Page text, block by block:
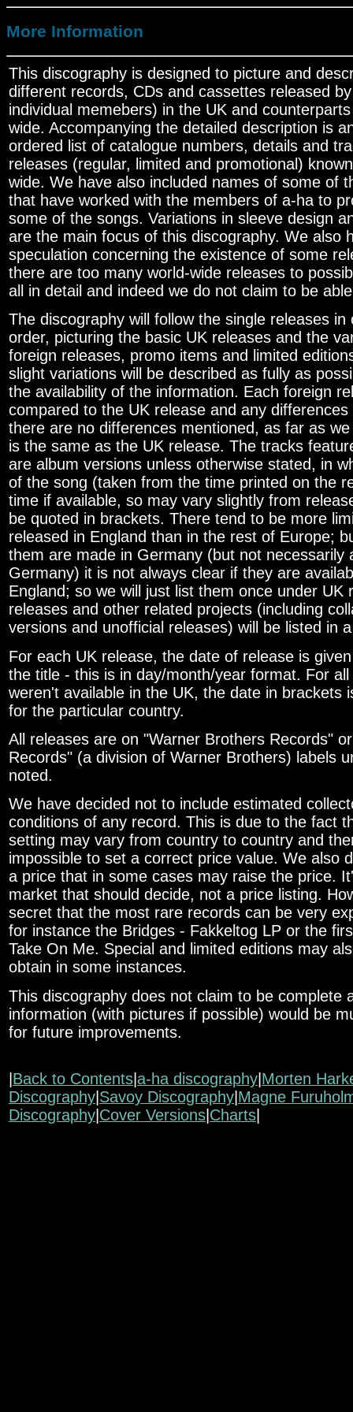
More Information
This discography is designed to picture and
different records, CDs and cassettes released
individual memebers) in the UK and
wide. Accompanying the detailed description is
ordered list of catalogue numbers, details and
releases (regular, limited and promotional)
wide. We have also included names of some of
that have worked with the members of a-ha to
some of the songs. Variations in sleeve design
are the main focus of this discography. We also
speculation concerning the existence of some
there are too many world-wide releases to
all in detail and indeed we do not claim to be
The discography will follow the single releases in
order, picturing the basic UK releases and the
foreign releases, promo items and limited
slight variations will be described as fully as
the availability of the information. Each foreign
compared to the UK release and any
there are no differences mentioned, as far as
is the same as the UK release. The tracks
are album versions unless otherwise stated, in
of the song (taken from the time printed on the
time if available, so may vary slightly from
be quoted in brackets. There tend to be more
released in England than in the rest of Europe;
them are made in Germany (but not necessarily
Germany) it is not always clear if they are
England; so we will just list them once under UK
releases and other related projects (including
versions and unofficial releases) will be listed in
For each UK release, the date of release is
the title - this is in day/month/year format. For
weren't available in the UK, the date in brackets
for the particular country.
All releases are on "Warner Brothers Records"
Records" (a division of Warner Brothers) labels
noted.
We have decided not to include estimated
conditions of any record. This is due to the fact
setting may vary from country to country and
impossible to set a correct price value. We also
a price that in some cases may raise the price.
market that should decide, not a price listing.
secret that the most rare records can be very
for instance the Bridges - Fakkeltog LP or the
Take On Me. Special and limited editions may
obtain in some instances.
This discography does not claim to be complete
information (with pictures if possible) would be
for future improvements.
Back to Contents a-ha discography Morten
Discography Savoy Discography Magne
Discography Cover Versions Charts